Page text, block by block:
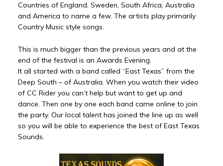
Countries of England, Sweden, South Africa, Australia
and America to name a few. The artists play primarily
Country Music style songs.
This is much bigger than the previous years and at the
end of the festival is an Awards Evening.
It all started with a band called “East Texas” from the
Deep South – of Australia. When you watch their video
of CC Rider you can’t help but want to get up and
dance. Then one by one each band came online to join
the party. Our local talent has joined the line up as well
so you will be able to experience the best of East Texas
Sounds.